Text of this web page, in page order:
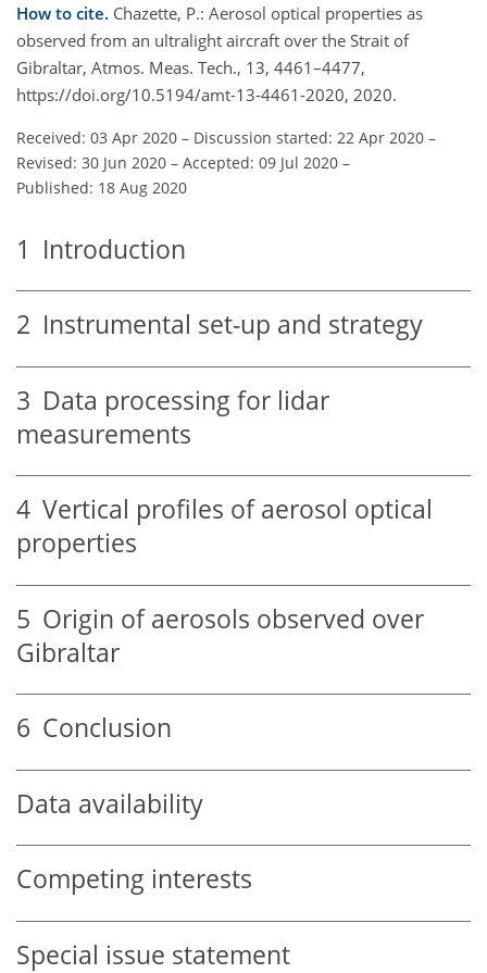
How to cite. Chazette, P.: Aerosol optical properties as
observed from an ultralight aircraft over the Strait of
Gibraltar, Atmos. Meas. Tech., 13, 4461–4477,
https://doi.org/10.5194/amt-13-4461-2020, 2020.
Received: 03 Apr 2020 – Discussion started: 22 Apr 2020 –
Revised: 30 Jun 2020 – Accepted: 09 Jul 2020 –
Published: 18 Aug 2020
1 Introduction
2 Instrumental set-up and strategy
3 Data processing for lidar
measurements
4 Vertical profiles of aerosol optical
properties
5 Origin of aerosols observed over
Gibraltar
6 Conclusion
Data availability
Competing interests
Special issue statement